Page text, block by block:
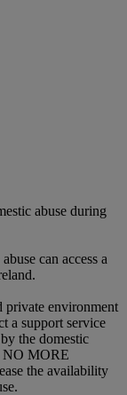
abuse during
can access a
private environment
a support service
the domestic
NO MORE
the availability